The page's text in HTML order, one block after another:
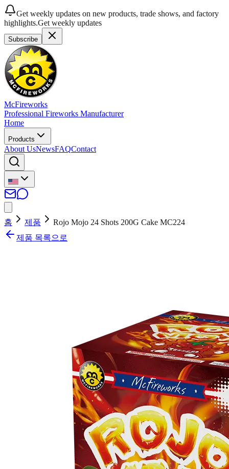
Get weekly updates on new products, trade shows, and factory
highlights.Get weekly updates
Subscribe
McFireworks
Professional Fireworks Manufacturer
Home
Products
About UsNewsFAQContact
홈 제품
Rojo Mojo 24 Shots 200G Cake MC224
제품 목록으로